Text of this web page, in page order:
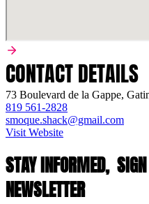
CONTACT DETAILS
73 Boulevard de la Gappe,
819 561-2828
smoque.shack@gmail.com
Visit Website
STAY INFORMED,
NEWSLETTER